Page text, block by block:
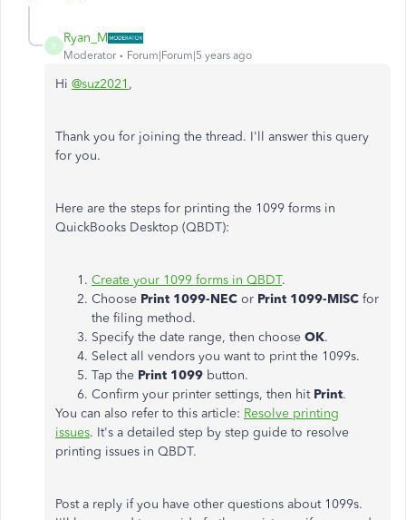
R
Ryan_M
Moderator Forum|Forum|5 years ago
Hi @suz2021 ,
Thank you for joining the thread. I'll answer this query
for you.
Here are the steps for printing the 1099 forms in
QuickBooks Desktop (QBDT):
Create your 1099 forms in QBDT.
Choose Print 1099-NEC or Print 1099-MISC for
the filing method.
Specify the date range, then choose OK.
Select all vendors you want to print the 1099s.
Tap the Print 1099 button.
Confirm your printer settings, then hit Print.
You can also refer to this article: Resolve printing
issues. It's a detailed step by step guide to resolve
printing issues in QBDT.
Post a reply if you have other questions about 1099s.